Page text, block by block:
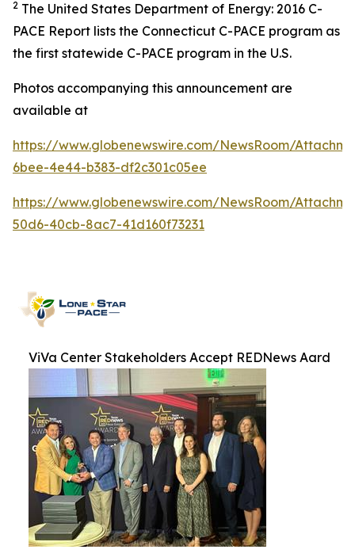
2 The United States Department of Energy: 2016 C-
PACE Report lists the Connecticut C-PACE program as
the first statewide C-PACE program in the U.S.
Photos accompanying this announcement are
available at
https://www.globenewswire.com/NewsRoom/
6bee-4e44-b383-df2c301c05ee
https://www.globenewswire.com/NewsRoom/
50d6-40cb-8ac7-41d160f73231
ViVa Center Stakeholders Accept REDNews Aard